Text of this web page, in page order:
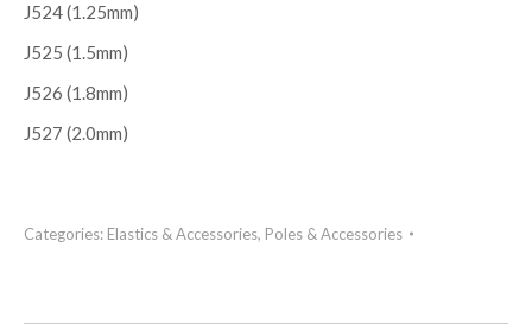
J524 (1.25mm)
J525 (1.5mm)
J526 (1.8mm)
J527 (2.0mm)
Categories: Elastics & Accessories, Poles & Accessories